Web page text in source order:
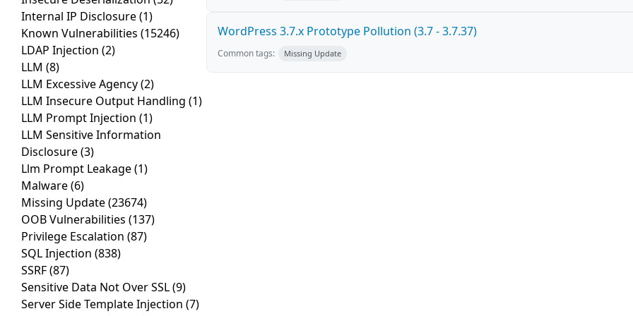
Internal IP Disclosure(1)
Known Vulnerabilities (15246)
LDAP Injection (2)
LLM (8)
LLM Excessive Agency(2)
LLM Insecure Output Handling (1)
LLM Prompt Injection (1)
LLM Sensitive Information
Disclosure(3)
Llm Prompt Leakage(1)
Malware(6)
Missing Update(23674)
OOB Vulnerabilities (137)
Privilege Escalation (87)
SQL Injection (838)
SSRF(87)
Sensitive Data Not Over SSL(9)
Server Side Template Injection (7)
WordPress 3.7.x Prototype Pollution (3.7 - 3.7.37)
Common tags: Missing Update